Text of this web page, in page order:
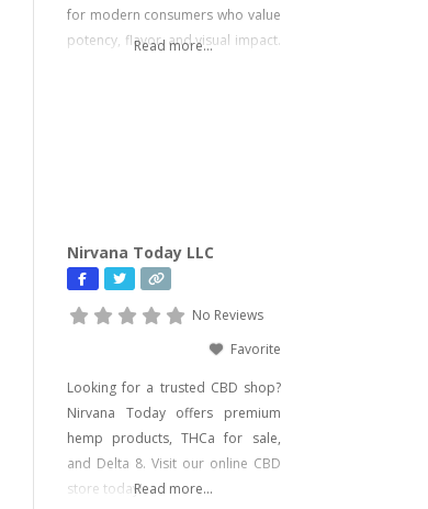
for modern consumers who value
potency, flavor, and visual impact.
on delivering effective, lab-tested
formulas with bold branding
Read more...
Nirvana Today LLC
No Reviews
Favorite
Looking for a trusted CBD shop?
Nirvana Today offers premium
hemp products, THCa for sale,
and Delta 8. Visit our online CBD
store today!Read more...